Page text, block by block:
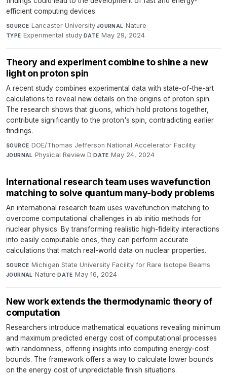
efficient computing devices.
SOURCE Lancaster University·JOURNAL Nature·
TYPE Experimental study·DATE May 29, 2024
Theory and experiment combine to shine a new
light on proton spin
A recent study combines experimental data with state-of-the-art
calculations to reveal new details on the origins of proton spin.
The research shows that gluons, which hold protons together,
contribute significantly to the proton's spin, contradicting earlier
findings.
SOURCE DOE/Thomas Jefferson National Accelerator Facility·
JOURNAL Physical Review D·DATE May 24, 2024
International research team uses wavefunction
matching to solve quantum many-body problems
An international research team uses wavefunction matching to
overcome computational challenges in ab initio methods for
nuclear physics. By transforming realistic high-fidelity interactions
into easily computable ones, they can perform accurate
calculations that match real-world data on nuclear properties.
SOURCE Michigan State University Facility for Rare Isotope Beams·
JOURNAL Nature·DATE May 16, 2024
New work extends the thermodynamic theory of
computation
Researchers introduce mathematical equations revealing minimum
and maximum predicted energy cost of computational processes
with randomness, offering insights into computing energy-cost
bounds. The framework offers a way to calculate lower bounds
on the energy cost of unpredictable finish situations.